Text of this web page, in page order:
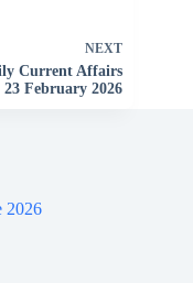
NEXT
Current Affairs
February 2026
2026